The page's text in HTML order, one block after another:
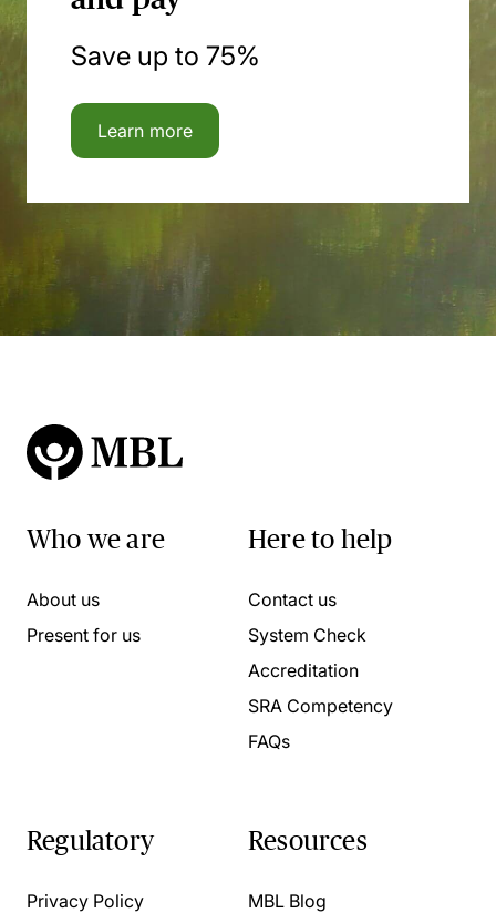
Save up to 75%
Learn more
Who we are
About us
Present for us
Here to help
Contact us
System Check
Accreditation
SRA Competency
FAQs
Regulatory
Privacy Policy
Resources
MBL Blog